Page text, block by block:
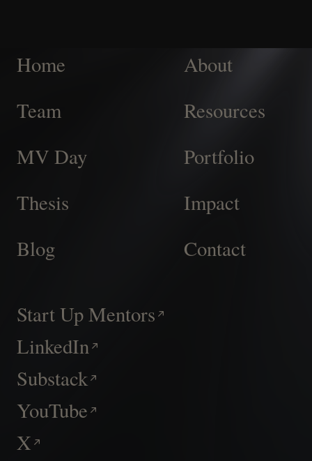
Home
About
Team
Resources
MV Day
Portfolio
Thesis
Impact
Blog
Contact
Start Up Mentors
LinkedIn
Substack
YouTube
X